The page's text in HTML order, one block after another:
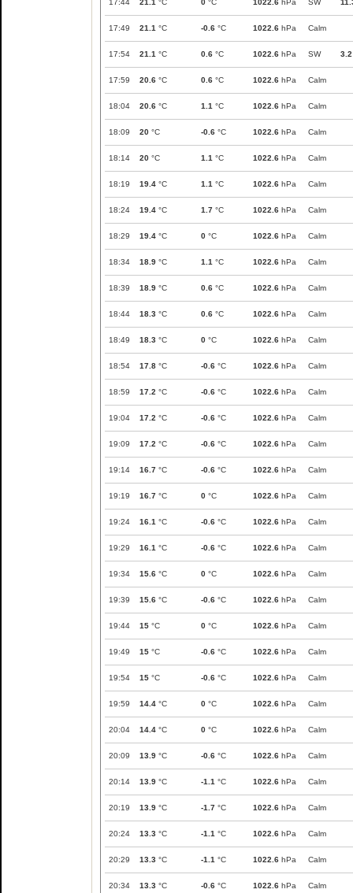
17:44 21.1 °C 0 °C 1022.6 hPa SW
17:49 21.1 °C -0.6 °C 1022.6 hPa Calm
17:54 21.1 °C 0.6 °C 1022.6 hPa SW 3.2
17:59 20.6 °C 0.6 °C 1022.6 hPa Calm
18:04 20.6 °C 1.1 °C 1022.6 hPa Calm
18:09 20 °C -0.6 °C 1022.6 hPa Calm
18:14 20 °C 1.1 °C 1022.6 hPa Calm
18:19 19.4 °C 1.1 °C 1022.6 hPa Calm
18:24 19.4 °C 1.7 °C 1022.6 hPa Calm
18:29 19.4 °C 0 °C 1022.6 hPa Calm
18:34 18.9 °C 1.1 °C 1022.6 hPa Calm
18:39 18.9 °C 0.6 °C 1022.6 hPa Calm
18:44 18.3 °C 0.6 °C 1022.6 hPa Calm
18:49 18.3 °C 0 °C 1022.6 hPa Calm
18:54 17.8 °C -0.6 °C 1022.6 hPa Calm
18:59 17.2 °C -0.6 °C 1022.6 hPa Calm
19:04 17.2 °C -0.6 °C 1022.6 hPa Calm
19:09 17.2 °C -0.6 °C 1022.6 hPa Calm
19:14 16.7 °C -0.6 °C 1022.6 hPa Calm
19:19 16.7 °C 0 °C 1022.6 hPa Calm
19:24 16.1 °C -0.6 °C 1022.6 hPa Calm
19:29 16.1 °C -0.6 °C 1022.6 hPa Calm
19:34 15.6 °C 0 °C 1022.6 hPa Calm
19:39 15.6 °C -0.6 °C 1022.6 hPa Calm
19:44 15 °C 0 °C 1022.6 hPa Calm
19:49 15 °C -0.6 °C 1022.6 hPa Calm
19:54 15 °C -0.6 °C 1022.6 hPa Calm
19:59 14.4 °C 0 °C 1022.6 hPa Calm
20:04 14.4 °C 0 °C 1022.6 hPa Calm
20:09 13.9 °C -0.6 °C 1022.6 hPa Calm
20:14 13.9 °C -1.1 °C 1022.6 hPa Calm
20:19 13.9 °C -1.7 °C 1022.6 hPa Calm
20:24 13.3 °C -1.1 °C 1022.6 hPa Calm
20:29 13.3 °C -1.1 °C 1022.6 hPa Calm
20:34 13.3 °C -0.6 °C 1022.6 hPa Calm